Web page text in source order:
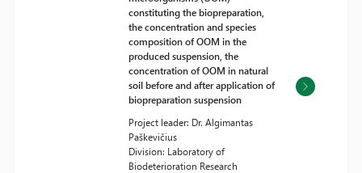
constituting the biopreparation,
the concentration and species
composition of OOM in the
produced suspension, the
concentration of OOM in natural
soil before and after application of
biopreparation suspension
Project leader: Dr. Algimantas
Paškevičius
Division: Laboratory of
Biodeterioration Research